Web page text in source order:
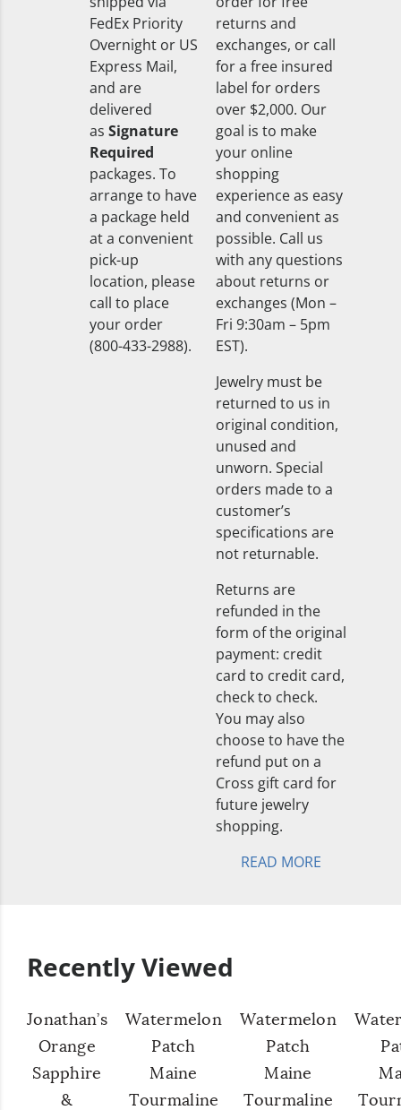
FedEx Priority
Overnight or US
Express Mail,
and are
delivered
as Signature
Required
packages. To
arrange to have
a package held
at a convenient
pick-up
location, please
call to place
your order
(800-433-2988).
returns and
exchanges, or call
for a free insured
label for orders
over $2,000. Our
goal is to make
your online
shopping
experience as easy
and convenient as
possible. Call us
with any questions
about returns or
exchanges (Mon –
Fri 9:30am – 5pm
EST).
Jewelry must be
returned to us in
original condition,
unused and
unworn. Special
orders made to a
customer’s
specifications are
not returnable.
Returns are
refunded in the
form of the original
payment: credit
card to credit card,
check to check.
You may also
choose to have the
refund put on a
Cross gift card for
future jewelry
shopping.
READ MORE
Recently Viewed
Jonathan’s
Orange
Sapphire
&
Watermelon
Patch
Maine
Tourmaline
Watermelon
Patch
Maine
Tourmaline